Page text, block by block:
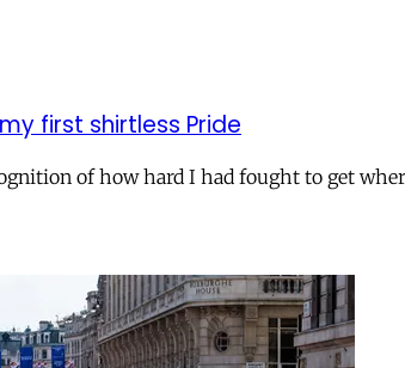
first shirtless Pride
of how hard I had fought to get